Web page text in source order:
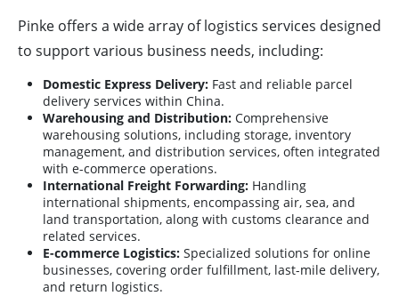
Pinke offers a wide array of logistics services designed
to support various business needs, including:
Domestic Express Delivery: Fast and reliable parcel
delivery services within China.
Warehousing and Distribution: Comprehensive
warehousing solutions, including storage, inventory
management, and distribution services, often integrated
with e-commerce operations.
International Freight Forwarding: Handling
international shipments, encompassing air, sea, and
land transportation, along with customs clearance and
related services.
E-commerce Logistics: Specialized solutions for online
businesses, covering order fulfillment, last-mile delivery,
and return logistics.